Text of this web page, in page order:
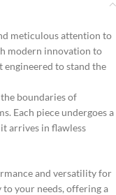
meticulous attention to
modern innovation to
to stand the
boundaries of
Each piece undergoes a
arrives in flawless
and versatility for
your needs, offering a